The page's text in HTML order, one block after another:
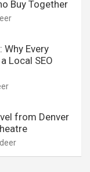
Buy Together
Every
Local SEO
from Denver